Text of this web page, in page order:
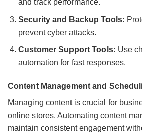
and track performance.
Security and Backup Tools:
prevent cyber attacks.
Customer Support Tools: Use
automation for fast responses.
Content Management and
Managing content is crucial for
online stores. Automating content
maintain consistent engagement